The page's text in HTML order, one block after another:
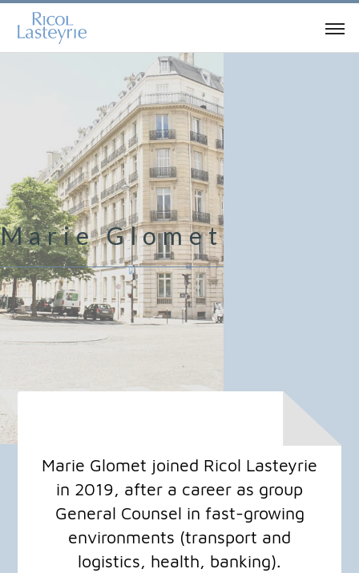
Marie Glomet
Marie Glomet joined Ricol Lasteyrie
in 2019, after a career as group
General Counsel in fast-growing
environments (transport and
logistics, health, banking).